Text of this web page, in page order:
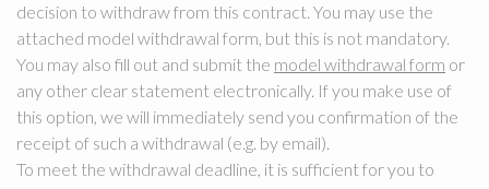
decision to withdraw from this contract. You may use the
attached model withdrawal form, but this is not mandatory.
You may also fill out and submit the model withdrawal form or
any other clear statement electronically. If you make use of
this option, we will immediately send you confirmation of the
receipt of such a withdrawal (e.g. by email).
To meet the withdrawal deadline, it is sufficient for you to